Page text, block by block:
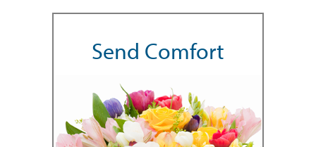
Send Comfort